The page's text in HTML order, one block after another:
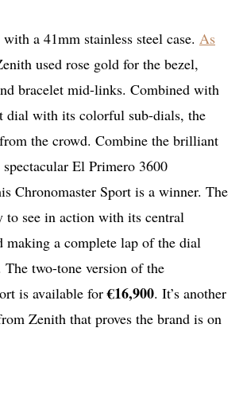
a 41mm stainless steel case. As
used rose gold for the bezel,
bracelet mid-links. Combined with
dial with its colorful sub-dials, the
the crowd. Combine the brilliant
El Primero 3600
Chronomaster Sport is a winner. The
to see in action with its central
making a complete lap of the dial
The two-tone version of the
is available for€16,900. It’s another
Zenith that proves the brand is on